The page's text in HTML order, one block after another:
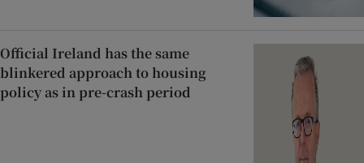
Official Ireland has the same
blinkered approach to housing
policy as in pre-crash period